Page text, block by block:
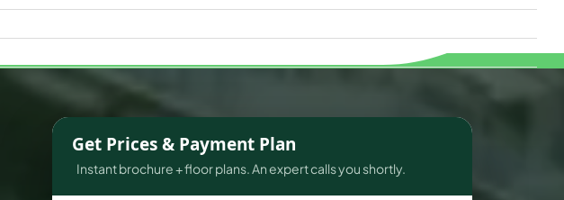
Get Prices & Payment Plan
Instant brochure + floor plans. An expert calls you shortly.